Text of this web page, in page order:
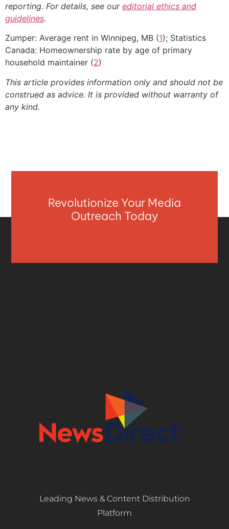
reporting. For details, see our editorial ethics and
guidelines.
Zumper: Average rent in Winnipeg, MB (1); Statistics
Canada: Homeownership rate by age of primary
household maintainer (2)
This article provides information only and should not be
construed as advice. It is provided without warranty of
any kind.
Revolutionize Your Media
Outreach Today
Leading News & Content Distribution
Platform